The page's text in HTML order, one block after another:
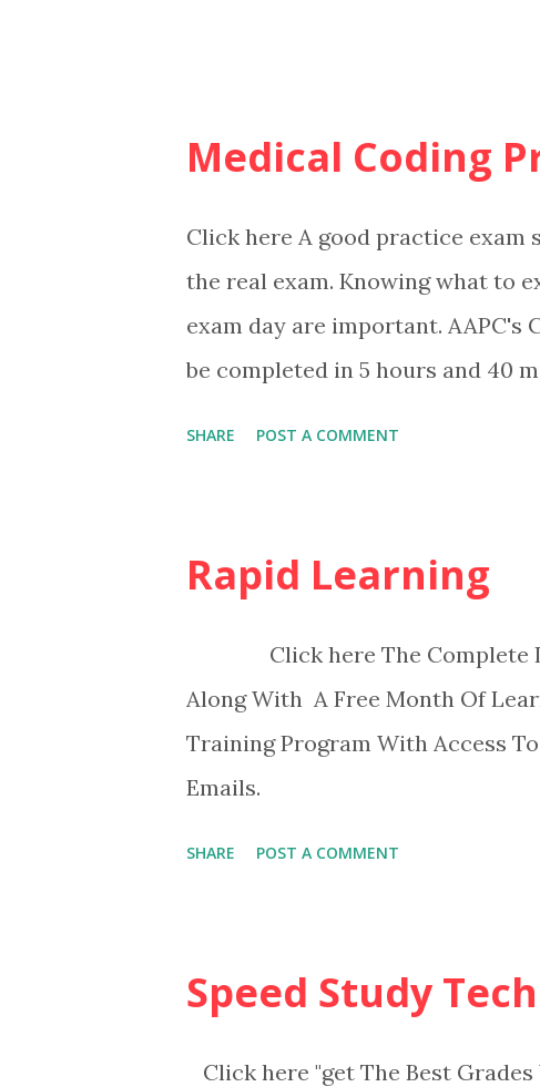
Medical Coding
Click here A good practice
the real exam. Knowing what to
exam day are important. AAPC's
be completed in 5 hours and 40
SHARE POST A COMMENT
Rapid Learning
Click here The Complete
Along With A Free Month Of
Training Program With Access
Emails.
SHARE POST A COMMENT
Speed Study
Click here "get The Best